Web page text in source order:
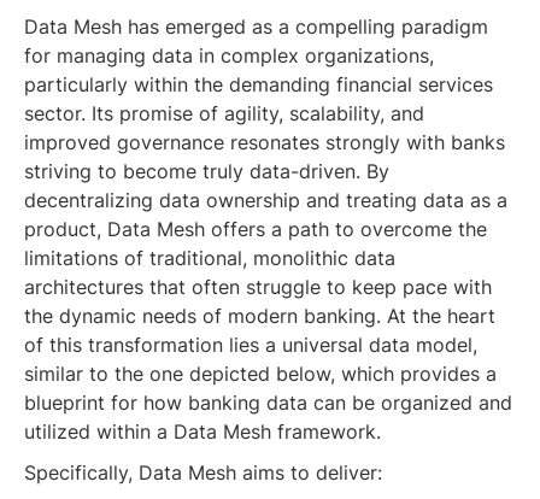
Data Mesh has emerged as a compelling paradigm
for managing data in complex organizations,
particularly within the demanding financial services
sector. Its promise of agility, scalability, and
improved governance resonates strongly with banks
striving to become truly data-driven. By
decentralizing data ownership and treating data as a
product, Data Mesh offers a path to overcome the
limitations of traditional, monolithic data
architectures that often struggle to keep pace with
the dynamic needs of modern banking. At the heart
of this transformation lies a universal data model,
similar to the one depicted below, which provides a
blueprint for how banking data can be organized and
utilized within a Data Mesh framework.
Specifically, Data Mesh aims to deliver: